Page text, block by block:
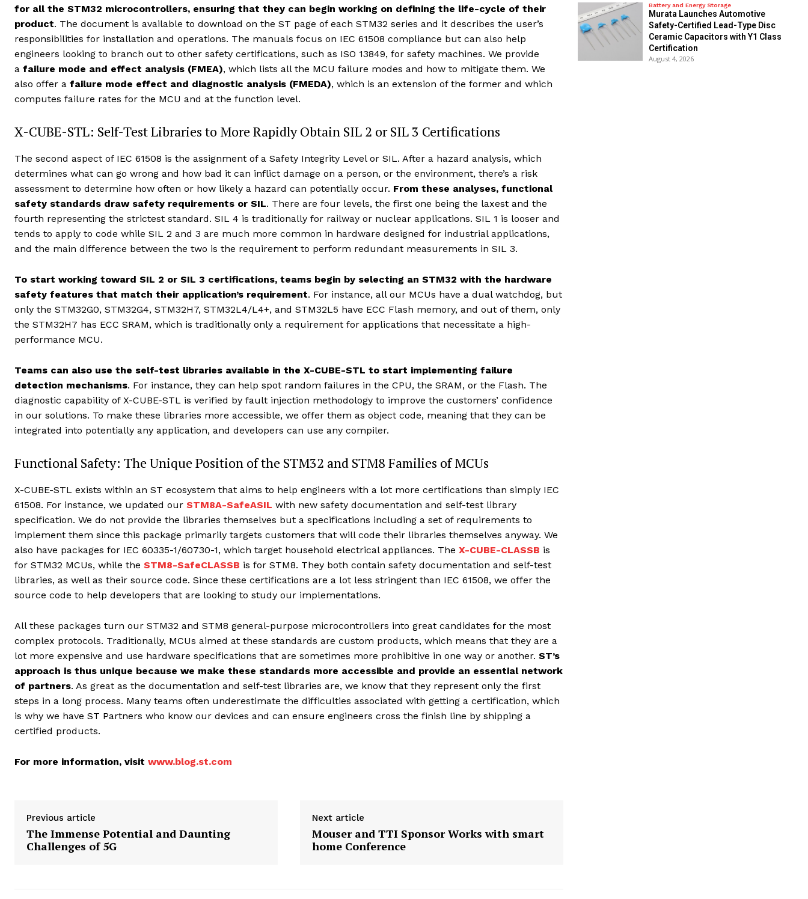
for all the STM32 microcontrollers, ensuring that they can begin working on defining the life-cycle of their
product. The document is available to download on the ST page of each STM32 series and it describes the user’s
responsibilities for installation and operations. The manuals focus on IEC 61508 compliance but can also help
engineers looking to branch out to other safety certifications, such as ISO 13849, for safety machines. We provide
a failure mode and effect analysis (FMEA), which lists all the MCU failure modes and how to mitigate them. We
also offer a failure mode effect and diagnostic analysis (FMEDA), which is an extension of the former and which
computes failure rates for the MCU and at the function level.
X-CUBE-STL: Self-Test Libraries to More Rapidly Obtain SIL 2 or SIL 3 Certifications
The second aspect of IEC 61508 is the assignment of a Safety Integrity Level or SIL. After a hazard analysis, which
determines what can go wrong and how bad it can inflict damage on a person, or the environment, there’s a risk
assessment to determine how often or how likely a hazard can potentially occur. From these analyses, functional
safety standards draw safety requirements or SIL. There are four levels, the first one being the laxest and the
fourth representing the strictest standard. SIL 4 is traditionally for railway or nuclear applications. SIL 1 is looser and
tends to apply to code while SIL 2 and 3 are much more common in hardware designed for industrial applications,
and the main difference between the two is the requirement to perform redundant measurements in SIL 3.
To start working toward SIL 2 or SIL 3 certifications, teams begin by selecting an STM32 with the hardware
safety features that match their application’s requirement. For instance, all our MCUs have a dual watchdog, but
only the STM32G0, STM32G4, STM32H7, STM32L4/L4+, and STM32L5 have ECC Flash memory, and out of them, only
the STM32H7 has ECC SRAM, which is traditionally only a requirement for applications that necessitate a high-
performance MCU.
Teams can also use the self-test libraries available in the X-CUBE-STL to start implementing failure
detection mechanisms. For instance, they can help spot random failures in the CPU, the SRAM, or the Flash. The
diagnostic capability of X-CUBE-STL is verified by fault injection methodology to improve the customers’ confidence
in our solutions. To make these libraries more accessible, we offer them as object code, meaning that they can be
integrated into potentially any application, and developers can use any compiler.
Functional Safety: The Unique Position of the STM32 and STM8 Families of MCUs
X-CUBE-STL exists within an ST ecosystem that aims to help engineers with a lot more certifications than simply IEC
61508. For instance, we updated our STM8A-SafeASIL with new safety documentation and self-test library
specification. We do not provide the libraries themselves but a specifications including a set of requirements to
implement them since this package primarily targets customers that will code their libraries themselves anyway. We
also have packages for IEC 60335-1/60730-1, which target household electrical appliances. The X-CUBE-CLASSB is
for STM32 MCUs, while the STM8-SafeCLASSB is for STM8. They both contain safety documentation and self-test
libraries, as well as their source code. Since these certifications are a lot less stringent than IEC 61508, we offer the
source code to help developers that are looking to study our implementations.
All these packages turn our STM32 and STM8 general-purpose microcontrollers into great candidates for the most
complex protocols. Traditionally, MCUs aimed at these standards are custom products, which means that they are a
lot more expensive and use hardware specifications that are sometimes more prohibitive in one way or another. ST’s
approach is thus unique because we make these standards more accessible and provide an essential network
of partners. As great as the documentation and self-test libraries are, we know that they represent only the first
steps in a long process. Many teams often underestimate the difficulties associated with getting a certification, which
is why we have ST Partners who know our devices and can ensure engineers cross the finish line by shipping a
certified products.
For more information, visit www.blog.st.com
Previous article
The Immense Potential and Daunting
Challenges of 5G
Next article
Mouser and TTI Sponsor Works with smart
home Conference
Battery and Energy Storage
Murata Launches Automotive
Safety-Certified Lead-Type Disc
Ceramic Capacitors with Y1 Class
Certification
August 4, 2026